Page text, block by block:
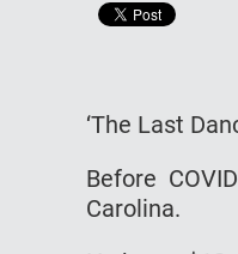
‘The Last
Before
Carolina.